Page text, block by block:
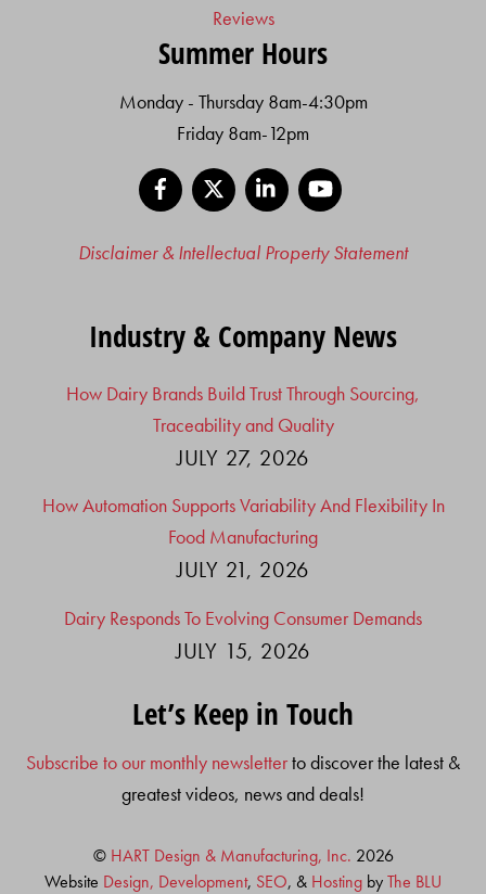
Reviews
Summer Hours
Monday - Thursday 8am-4:30pm
Friday 8am-12pm
Facebook
LinkedIn
Disclaimer & Intellectual Property Statement
Industry & Company News
How Dairy Brands Build Trust Through Sourcing,
Traceability and Quality
JULY 27, 2026
How Automation Supports Variability And Flexibility In
Food Manufacturing
JULY 21, 2026
Dairy Responds To Evolving Consumer Demands
JULY 15, 2026
Let’s Keep in Touch
Subscribe to our monthly newsletterto discover the latest &
greatest videos, news and deals!
© HART Design & Manufacturing, Inc. 2026
Website Design, Development, SEO, & Hosting byThe BLU